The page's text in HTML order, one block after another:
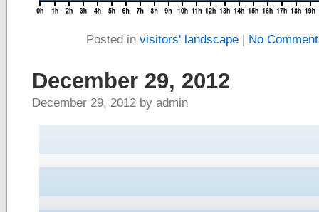
Posted in visitors' landscape| No
December 29, 2012
December 29, 2012 by admin